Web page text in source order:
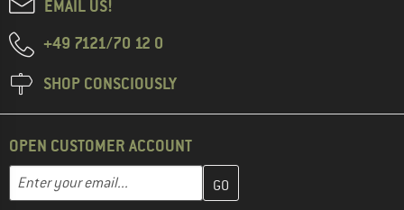
EMAIL US!
+49 7121/70 12 0
SHOP CONSCIOUSLY
OPEN CUSTOMER ACCOUNT
Email address
Enter your email address here and create your customer